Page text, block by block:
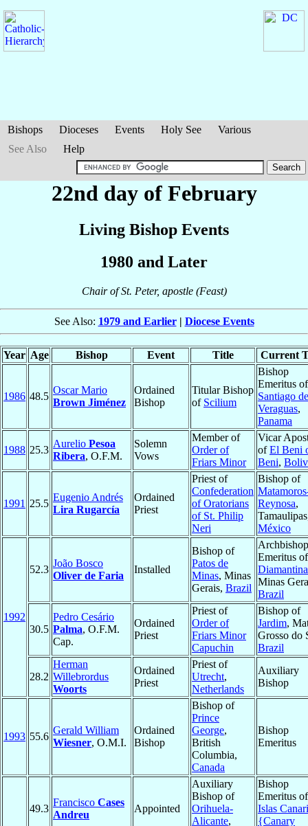
Bishops Dioceses Events Holy See
Various
See Also
Help
22nd day of February
Living Bishop Events
1980 and Later
Chair of St. Peter, apostle (Feast)
See Also: 1979 and Earlier| Diocese Events
Year Age Bishop Event Title Current
1986 48.5
Oscar Mario
Brown Jiménez
Ordained
Bishop
Titular Bishop
of Scilium
Bishop
Emeritus of
Santiago de
Veraguas,
Panama
1988 25.3
Aurelio Pesoa
Ribera, O.F.M.
Solemn
Vows
Member of
Order of
Friars Minor
Vicar
ofEl Beni
Beni,
1991 25.5
Eugenio Andrés
Lira Rugarcía
Ordained
Priest
Priest of
Confederation
of Oratorians
of St. Philip
Neri
Bishop of
Reynosa,
México
1992
52.3
João Bosco
Oliver de Faria
Installed
Bishop of
Patos de
Minas, Minas
Gerais, Brazil
Archbishop
Emeritus of
Diamantina
Minas
Brazil
30.5
Pedro Cesário
Palma, O.F.M.
Cap.
Ordained
Priest
Priest of
Order of
Friars Minor
Capuchin
Bishop of
Jardim,
Grosso do
Brazil
28.2
Herman
Willebrordus
Woorts
Ordained
Priest
Priest of
Utrecht,
Netherlands
Auxiliary
Bishop
1993 55.6
Gerald William
Wiesner, O.M.I.
Ordained
Bishop
Bishop of
Prince
George,
British
Columbia,
Canada
Bishop
Emeritus
49.3
Francisco Cases
Andreu
Appointed
Auxiliary
Bishop of
Orihuela-
Alicante,
Bishop
Emeritus of
Islas
{Canary